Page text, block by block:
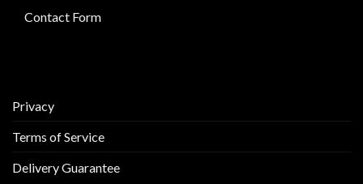
Contact Form
Privacy
Terms of Service
Delivery Guarantee